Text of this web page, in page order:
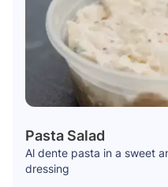
Pasta Salad
Al dente pasta in a sweet
dressing